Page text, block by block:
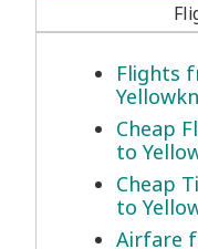
Flights
Cheap
to
Cheap
to
Airfare